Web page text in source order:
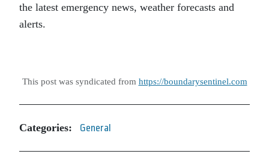
the latest emergency news, weather forecasts and
alerts.
This post was syndicated from https://boundarysentinel.com
Categories: General